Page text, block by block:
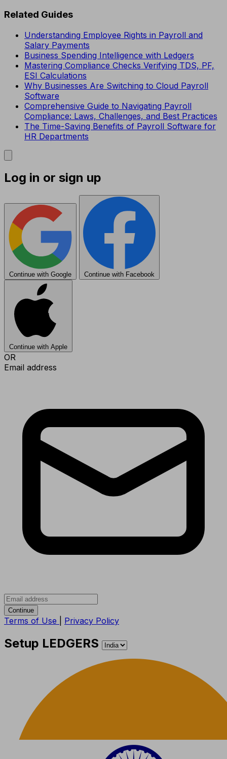
Related Guides
Understanding Employee Rights in Payroll and
Salary Payments
Business Spending Intelligence with Ledgers
Mastering Compliance Checks Verifying TDS, PF,
ESI Calculations
Why Businesses Are Switching to Cloud Payroll
Software
Comprehensive Guide to Navigating Payroll
Compliance: Laws, Challenges, and Best Practices
The Time-Saving Benefits of Payroll Software for
HR Departments
Log in or sign up
Continue with Google Continue with Facebook
Continue with Apple
OR
Email address
Continue
Terms of Use Privacy Policy
Setup LEDGERS